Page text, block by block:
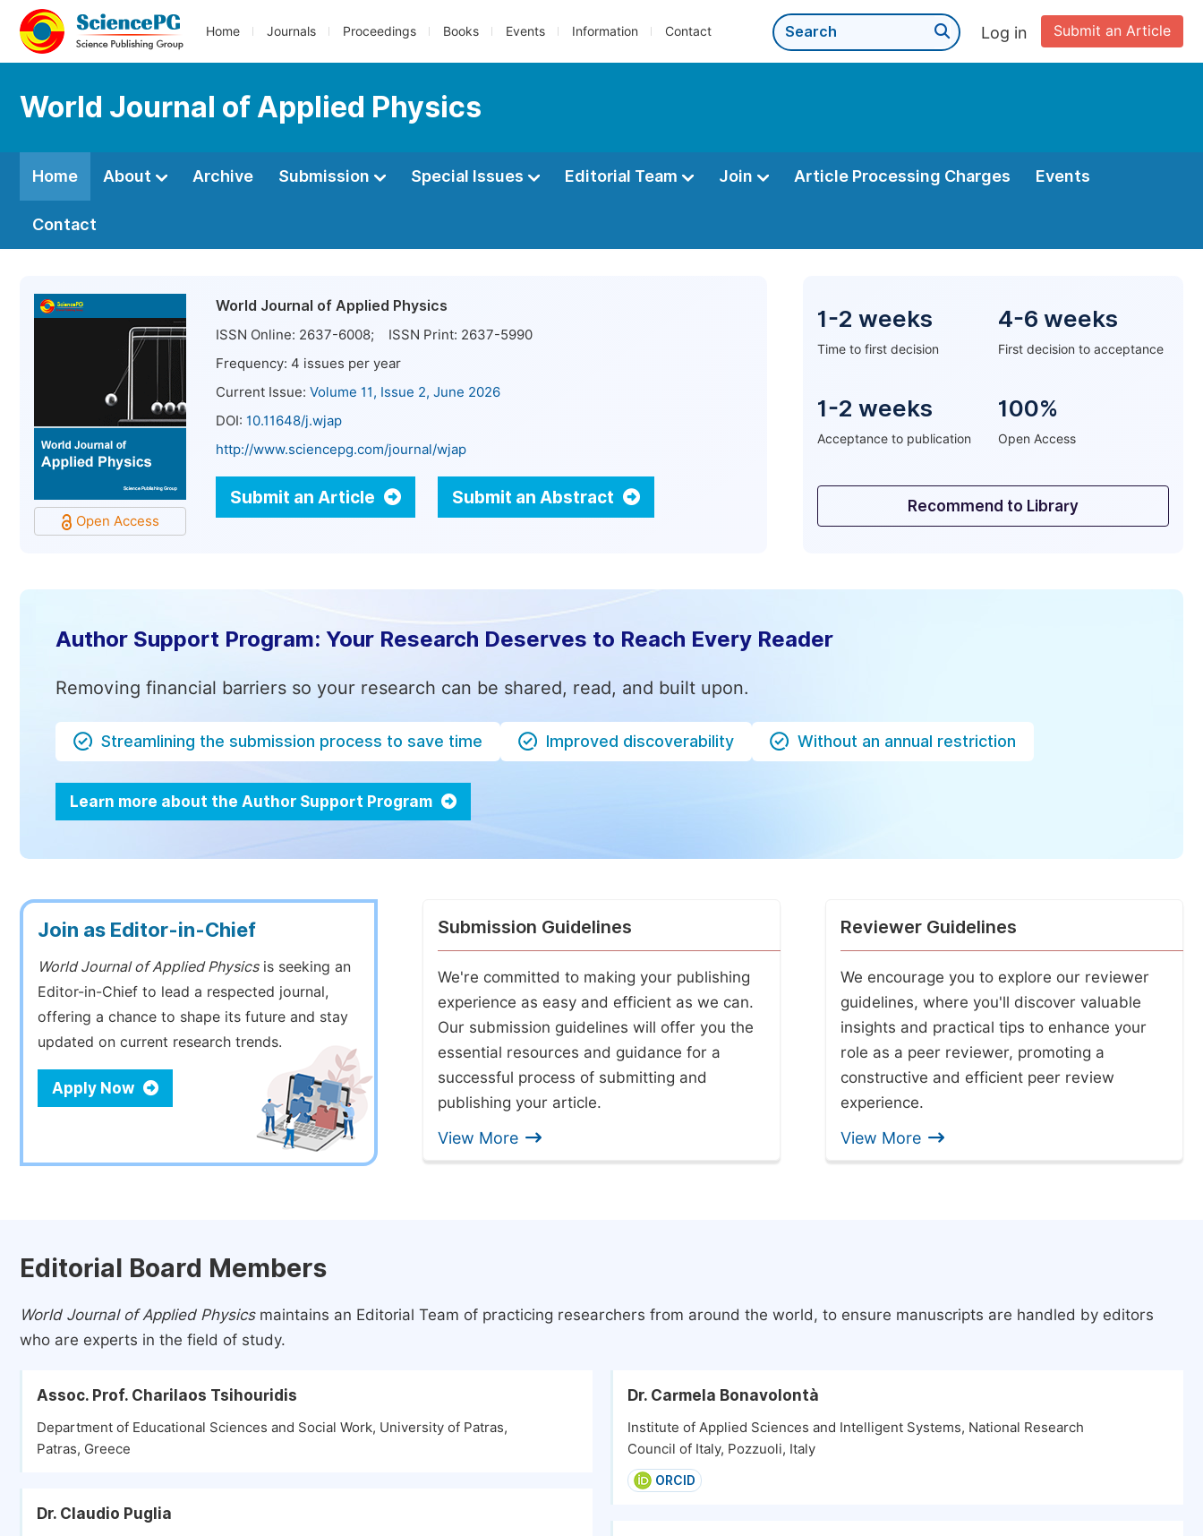
Home Journals Proceedings Books Events Information Contact Submit an Article
Log in
World Journal of Applied Physics
Home About Archive Submission Special Issues Editorial Team Join Article Processing Charges Events
Contact
Open Access
World Journal of Applied Physics
ISSN Online: 2637-6008; ISSN Print: 2637-5990
Frequency: 4 issues per year
Current Issue: Volume 11, Issue 2, June 2026
DOI: 10.11648/j.wjap
http://www.sciencepg.com/journal/wjap
Submit an Article Submit an Abstract
1-2 weeks
Time to first decision
4-6 weeks
First decision to acceptance
1-2 weeks
Acceptance to publication
100%
Open Access
Recommend to Library
Author Support Program: Your Research Deserves to Reach Every Reader
Removing financial barriers so your research can be shared, read, and built upon.
Streamlining the submission process to save time Improved discoverability Without an annual restriction
Learn more about the Author Support Program
Join as Editor-in-Chief
World Journal of Applied Physicsis seeking an
Editor-in-Chief to lead a respected journal,
offering a chance to shape its future and stay
updated on current research trends.
Apply Now
Submission Guidelines
We're committed to making your publishing
experience as easy and efficient as we can.
Our submission guidelines will offer you the
essential resources and guidance for a
successful process of submitting and
publishing your article.
View More
Reviewer Guidelines
We encourage you to explore our reviewer
guidelines, where you'll discover valuable
insights and practical tips to enhance your
role as a peer reviewer, promoting a
constructive and efficient peer review
experience.
View More
Editorial Board Members
World Journal of Applied Physicsmaintains an Editorial Team of practicing researchers from around the world, to ensure manuscripts are handled by editors
who are experts in the field of study.
Assoc. Prof. Charilaos Tsihouridis
Department of Educational Sciences and Social Work, University of Patras,
Patras, Greece
Dr. Claudio Puglia
Dr. Carmela Bonavolontà
Institute of Applied Sciences and Intelligent Systems, National Research
Council of Italy, Pozzuoli, Italy
ORCID